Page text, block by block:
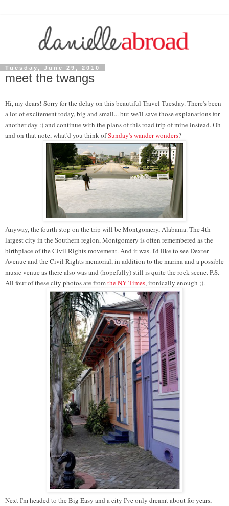
Tuesday, June 29, 2010
meet the twangs
Hi, my dears! Sorry for the delay on this beautiful Travel Tuesday. There's been
a lot of excitement today, big and small... but we'll save those explanations for
another day :) and continue with the plans of this road trip of mine instead. Oh
and on that note, what'd you think ofSunday's wander wonders?
Anyway, the fourth stop on the trip will be Montgomery, Alabama. The 4th
largest city in the Southern region, Montgomery is often remembered as the
birthplace of the Civil Rights movement. And it was. I'd like to see Dexter
Avenue and the Civil Rights memorial, in addition to the marina and a possible
music venue as there also was and (hopefully) still is quite the rock scene. P.S.
All four of these city photos are fromthe NY Times, ironically enough ;).
Next I'm headed to the Big Easy and a city I've only dreamt about for years,